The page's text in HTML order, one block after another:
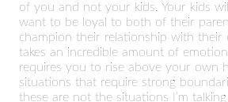
of you and not your kids. Your kids
want to be loyal to both of their
champion their relationship with their
takes an incredible amount of
requires you to rise above your own
situations that require strong
these are not the situations I’m